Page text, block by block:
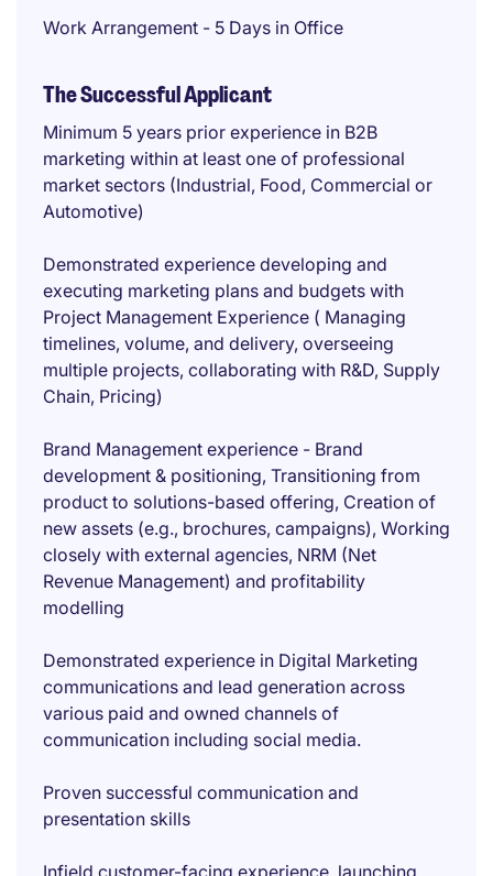
Work Arrangement - 5 Days in Office
The Successful Applicant
Minimum 5 years prior experience in B2B
marketing within at least one of professional
market sectors (Industrial, Food, Commercial or
Automotive)
Demonstrated experience developing and
executing marketing plans and budgets with
Project Management Experience ( Managing
timelines, volume, and delivery, overseeing
multiple projects, collaborating with R&D, Supply
Chain, Pricing)
Brand Management experience - Brand
development & positioning, Transitioning from
product to solutions-based offering, Creation of
new assets (e.g., brochures, campaigns), Working
closely with external agencies, NRM (Net
Revenue Management) and profitability
modelling
Demonstrated experience in Digital Marketing
communications and lead generation across
various paid and owned channels of
communication including social media.
Proven successful communication and
presentation skills
Infield customer-facing experience, launching,